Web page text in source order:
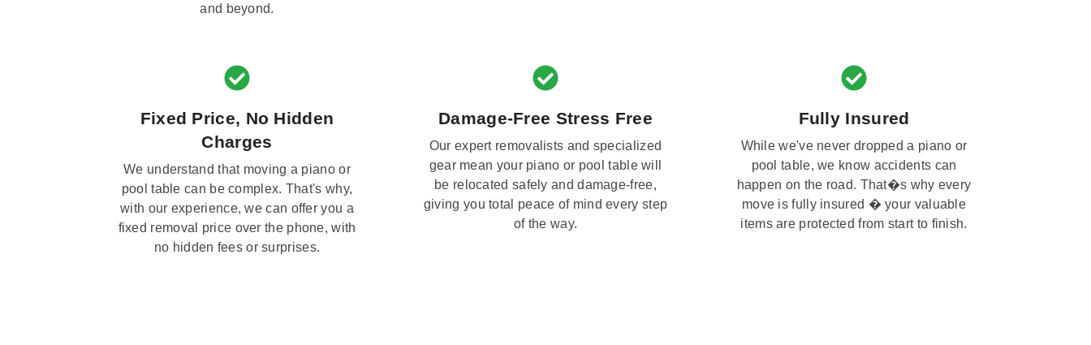
and beyond.
Fixed Price, No Hidden
Charges
We understand that moving a piano or
pool table can be complex. That's why,
with our experience, we can offer you a
fixed removal price over the phone, with
no hidden fees or surprises.
Damage-Free Stress Free
Our expert removalists and specialized
gear mean your piano or pool table will
be relocated safely and damage-free,
giving you total peace of mind every step
of the way.
Fully Insured
While we've never dropped a piano or
pool table, we know accidents can
happen on the road. That�s why every
move is fully insured � your valuable
items are protected from start to finish.